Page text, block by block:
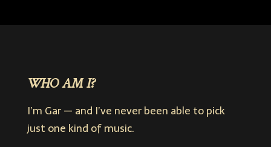
WHO AM I?
I’m Gar — and I’ve never been able to pick
just one kind of music.